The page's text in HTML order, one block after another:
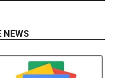
NEWS